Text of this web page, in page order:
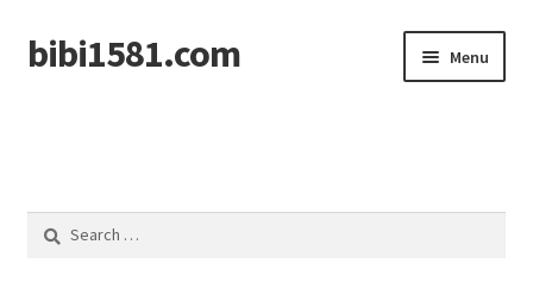
Skip
to
Skip
to
bibi1581.com Menu
Search